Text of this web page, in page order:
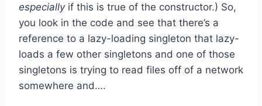
especiallyif this is true of the constructor.) So,
you look in the code and see that there’s a
reference to a lazy-loading singleton that lazy-
loads a few other singletons and one of those
singletons is trying to read files off of a network
somewhere and….